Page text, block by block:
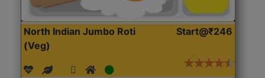
North Indian Jumbo Roti
(Veg)
Start@₹246